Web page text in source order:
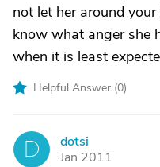
not let her around
know what anger she
when it is least
Helpful Answer (0)
D
dotsi
Jan 2011